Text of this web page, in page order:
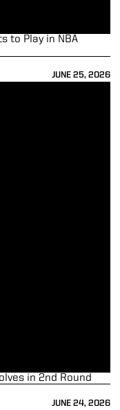
JUNE 25, 2026
to Play in NBA
JUNE 24, 2026
in 2nd Round